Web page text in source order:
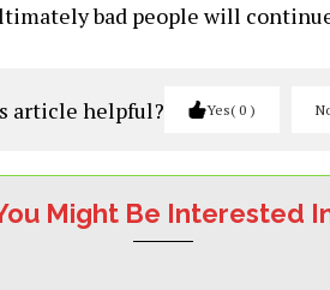
bad people will
article helpful? Yes 0
Might Be Interested